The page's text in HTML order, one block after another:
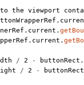
the viewport
/ 2 -
/ 2 -